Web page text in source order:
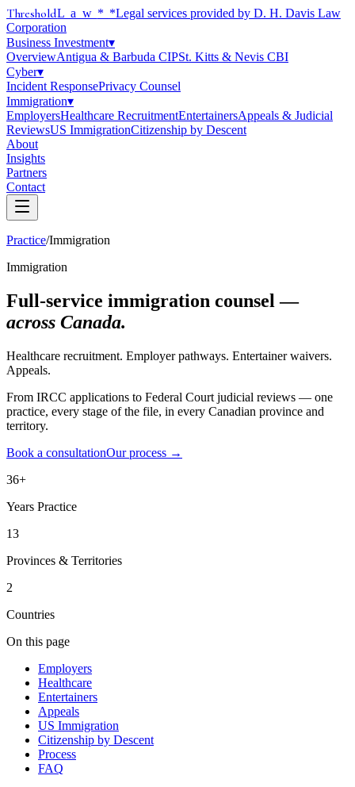
ThresholdLaw * *Legal services provided by D. H. Davis Law
Corporation
Business Investment▾
OverviewAntigua & Barbuda CIPSt. Kitts & Nevis CBI
Cyber▾
Incident ResponsePrivacy Counsel
Immigration▾
EmployersHealthcare RecruitmentEntertainersAppeals & Judicial
ReviewsUS ImmigrationCitizenship by Descent
About
Insights
Partners
Contact
Practice/Immigration
Immigration
Full-service immigration counsel —
across Canada.
Healthcare recruitment. Employer pathways. Entertainer waivers.
Appeals.
From IRCC applications to Federal Court judicial reviews — one
practice, every stage of the file, in every Canadian province and
territory.
Book a consultationOur process →
36+
Years Practice
13
Provinces & Territories
2
Countries
On this page
Employers
Healthcare
Entertainers
Appeals
US Immigration
Citizenship by Descent
Process
FAQ